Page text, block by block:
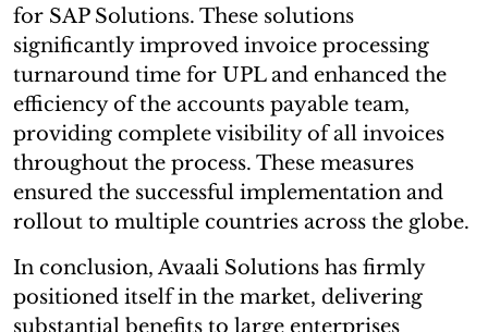
for SAP Solutions. These solutions
significantly improved invoice processing
turnaround time for UPL and enhanced the
efficiency of the accounts payable team,
providing complete visibility of all invoices
throughout the process. These measures
ensured the successful implementation and
rollout to multiple countries across the globe.
In conclusion, Avaali Solutions has firmly
positioned itself in the market, delivering
substantial benefits to large enterprises